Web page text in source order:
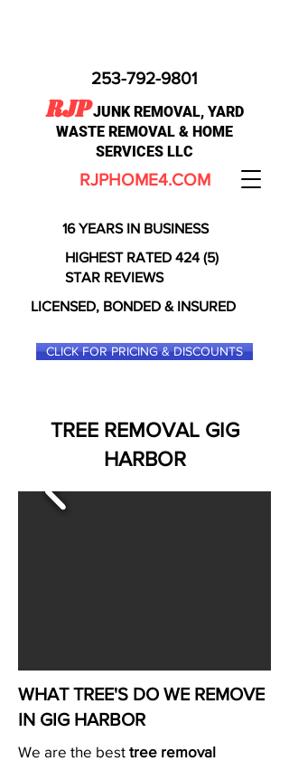
RJP JUNK REMOVAL, YARD
WASTE REMOVAL & HOME
SERVICES LLC
RJPHOME4.COM
253-792-9801
16 YEARS IN BUSINESS
HIGHEST RATED 424 (5)
STAR REVIEWS
LICENSED, BONDED & INSURED
CLICK FOR PRICING & DISCOUNTS
TREE REMOVAL GIG
HARBOR
WHAT TREE'S DO WE REMOVE
IN GIG HARBOR
We are the best tree removal